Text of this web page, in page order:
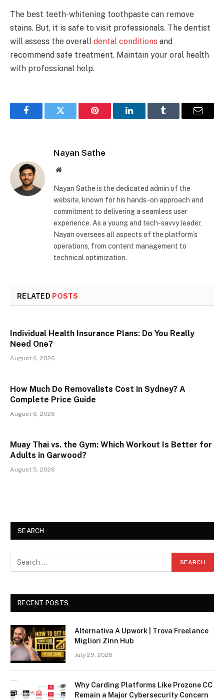
The best teeth-whitening toothpaste can remove
stains. But, it is safe to visit professionals. The dentist
will assess the overall dental conditions and
recommend safe treatment. Maintain your oral health
with professional help.
FacebookTwitter Pinterest LinkedInTumblr Email
Nayan Sathe
Website
Nayan Sathe is the dedicated admin of the
website, known for his hands-on approach and
commitment to delivering a seamless user
experience. As a young and tech-savvy leader,
Nayan oversees all aspects of the platform’s
operations, from content management to
technical optimization.
RELATED POSTS
Individual Health Insurance Plans: Do You Really
Need One?
August 6, 2026
How Much Do Removalists Cost in Sydney? A
Complete Price Guide
August 6, 2026
Muay Thai vs. the Gym: Which Workout Is Better for
Adults in Garwood?
August 5, 2026
SEARCH
RECENT POSTS
Alternativa A Upwork | Trova Freelance
Migliori Zinn Hub
July 29, 2026
Why Carding Platforms Like Prozone CC
Remain a Major Cybersecurity Concern